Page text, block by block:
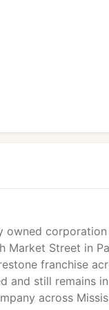
owned
Market Street in
franchise
and still remains
across